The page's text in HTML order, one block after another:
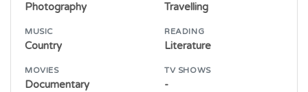
Photography Travelling
MUSIC
Country
READING
Literature
MOVIES
Documentary
TV SHOWS
-